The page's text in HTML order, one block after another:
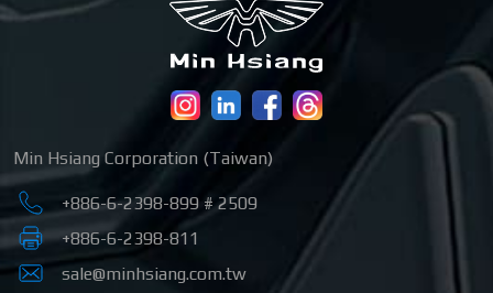
Min Hsiang Corporation (Taiwan)
+886-6-2398-899 # 2509
+886-6-2398-811
sale@minhsiang.com.tw